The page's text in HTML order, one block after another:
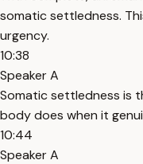
somatic settledness.
urgency.
10:38
Speaker A
Somatic settledness is
body does when it
10:44
Speaker A